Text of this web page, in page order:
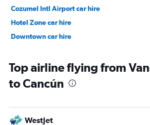
Cozumel Intl Airport car hire
Hotel Zone car hire
Downtown car hire
Top airline flying from
to Cancún
WestJet